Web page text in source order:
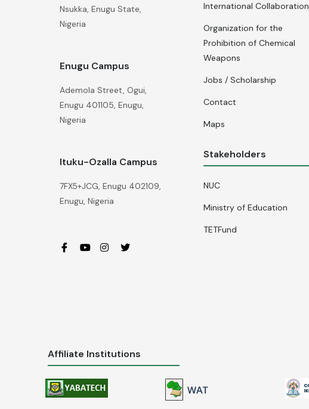
Nsukka, Enugu State,
Nigeria
Enugu Campus
Ademola Street, Ogui,
Enugu 401105, Enugu,
Nigeria
Ituku-Ozalla Campus
7FX5+JCG, Enugu 402109,
Enugu, Nigeria
International Collaboration
Organization for the
Prohibition of Chemical
Weapons
Jobs / Scholarship
Contact
Maps
Stakeholders
NUC
Ministry of Education
TETFund
Affiliate Institutions